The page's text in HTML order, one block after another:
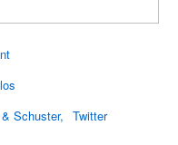
Schuster Twitter